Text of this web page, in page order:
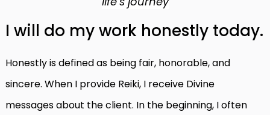
I will do my work honestly today.
Honestly is defined as being fair, honorable, and
sincere. When I provide Reiki, I receive Divine
messages about the client. In the beginning, I often